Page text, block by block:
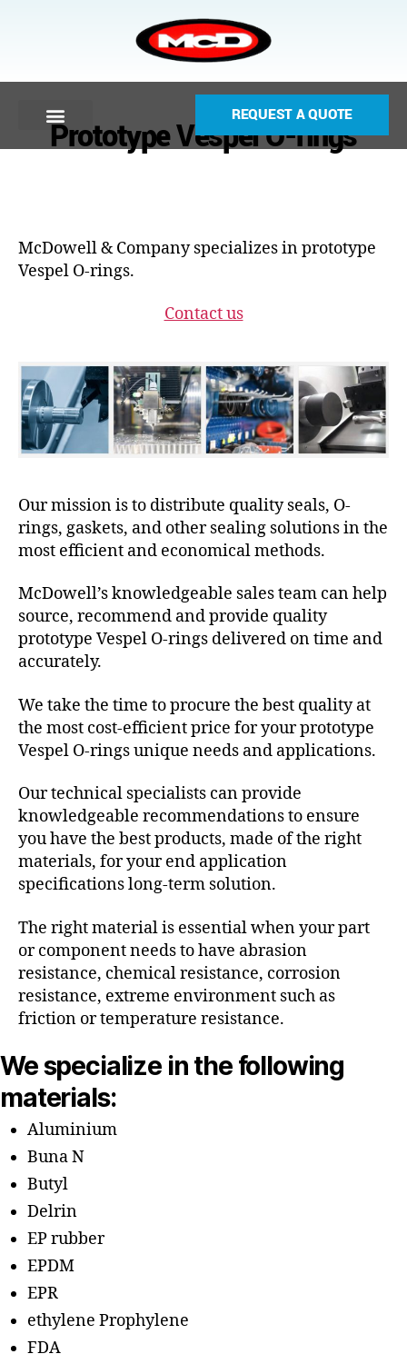
REQUEST A QUOTE
Prototype Vespel O-rings
McDowell & Company specializes in prototype
Vespel O-rings.
Contact us
Our mission is to distribute quality seals, O-
rings, gaskets, and other sealing solutions in the
most efficient and economical methods.
McDowell’s knowledgeable sales team can help
source, recommend and provide quality
prototype Vespel O-rings delivered on time and
accurately.
We take the time to procure the best quality at
the most cost-efficient price for your prototype
Vespel O-rings unique needs and applications.
Our technical specialists can provide
knowledgeable recommendations to ensure
you have the best products, made of the right
materials, for your end application
specifications long-term solution.
The right material is essential when your part
or component needs to have abrasion
resistance, chemical resistance, corrosion
resistance, extreme environment such as
friction or temperature resistance.
We specialize in the following
materials:
Aluminium
Buna N
Butyl
Delrin
EP rubber
EPDM
EPR
ethylene Prophylene
FDA